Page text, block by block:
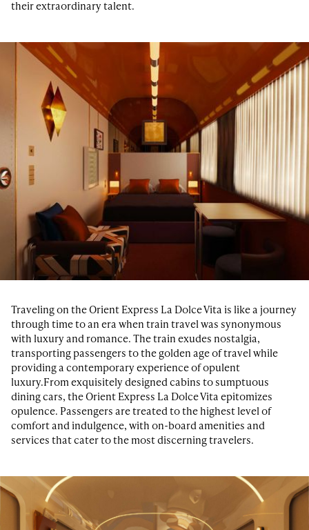
their extraordinary talent.
Traveling on the Orient Express La Dolce Vita is like a journey
through time to an era when train travel was synonymous
with luxury and romance. The train exudes nostalgia,
transporting passengers to the golden age of travel while
providing a contemporary experience of opulent
luxury.From exquisitely designed cabins to sumptuous
dining cars, the Orient Express La Dolce Vita epitomizes
opulence. Passengers are treated to the highest level of
comfort and indulgence, with on-board amenities and
services that cater to the most discerning travelers.